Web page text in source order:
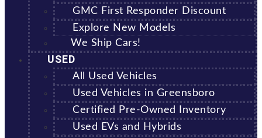
GMC First Responder Discount
Explore New Models
We Ship Cars!
USED
All Used Vehicles
Used Vehicles in Greensboro
Certified Pre-Owned Inventory
Used EVs and Hybrids